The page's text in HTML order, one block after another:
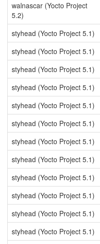
walnascar (Yocto Project
5.2)
styhead (Yocto Project 5.1)
styhead (Yocto Project 5.1)
styhead (Yocto Project 5.1)
styhead (Yocto Project 5.1)
styhead (Yocto Project 5.1)
styhead (Yocto Project 5.1)
styhead (Yocto Project 5.1)
styhead (Yocto Project 5.1)
styhead (Yocto Project 5.1)
styhead (Yocto Project 5.1)
styhead (Yocto Project 5.1)
styhead (Yocto Project 5.1)